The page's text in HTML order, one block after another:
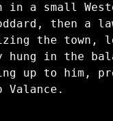
in a small
then a
the town,
in the
up to him,